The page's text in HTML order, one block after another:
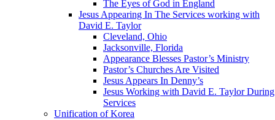
The Eyes of God in England
Jesus Appearing In The Services working with
David E. Taylor
Cleveland, Ohio
Jacksonville, Florida
Appearance Blesses Pastor’s Ministry
Pastor’s Churches Are Visited
Jesus Appears In Denny’s
Jesus Working with David E. Taylor During
Services
Unification of Korea